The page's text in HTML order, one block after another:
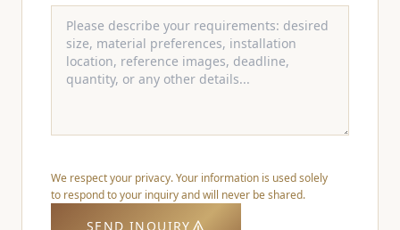
We respect your privacy. Your information is used solely
to respond to your inquiry and will never be shared.
SEND INQUIRY